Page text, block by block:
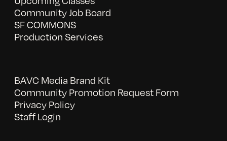
Community Job Board
SF COMMONS
Production Services
BAVC Media Brand Kit
Community Promotion Request Form
Privacy Policy
Staff Login